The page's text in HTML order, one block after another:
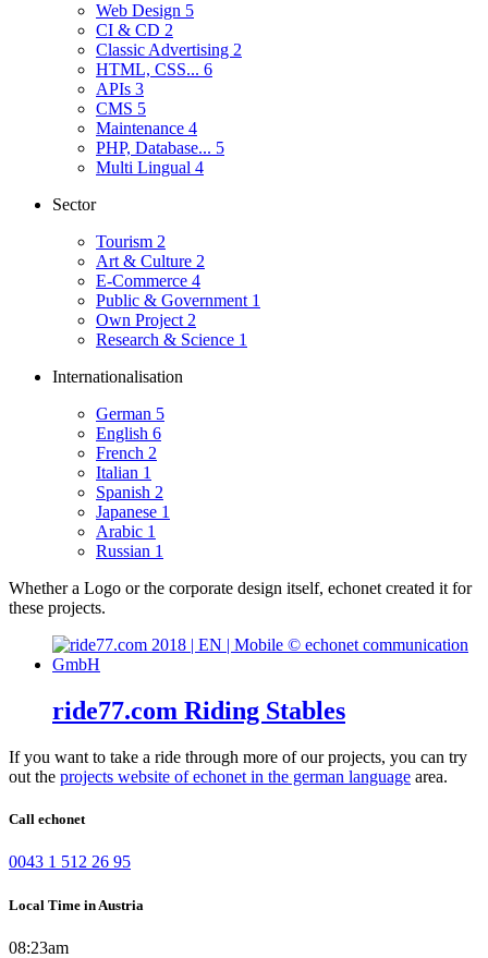
Web Design 5
CI & CD 2
Classic Advertising 2
HTML, CSS... 6
APIs 3
CMS 5
Maintenance 4
PHP, Database... 5
Multi Lingual 4
Sector
Tourism 2
Art & Culture 2
E-Commerce 4
Public & Government 1
Own Project 2
Research & Science 1
Internationalisation
German 5
English 6
French 2
Italian 1
Spanish 2
Japanese 1
Arabic 1
Russian 1
Whether a Logo or the corporate design itself, echonet created it for
these projects.
ride77.com Riding Stables
If you want to take a ride through more of our projects, you can try
out the projects website of echonet in the german language area.
Call echonet
0043 1 512 26 95
Local Time in Austria
08:23am